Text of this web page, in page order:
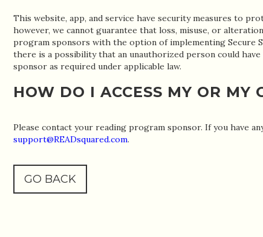
This website, app, and service have security measures to
however, we cannot guarantee that loss, misuse, or
program sponsors with the option of implementing Secure
there is a possibility that an unauthorized person could
sponsor as required under applicable law.
HOW DO I ACCESS MY OR MY
Please contact your reading program sponsor. If you have
support@READsquared.com.
GO BACK